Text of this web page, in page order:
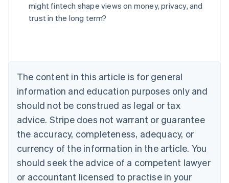
might fintech shape views on money, privacy, and
trust in the long term?
The content in this article is for general
information and education purposes only and
should not be construed as legal or tax
advice. Stripe does not warrant or guarantee
the accuracy, completeness, adequacy, or
currency of the information in the article. You
should seek the advice of a competent lawyer
or accountant licensed to practise in your
Australia
English
NederlandsFrançaisDeutschEnglish
Brazil
PortuguêsEnglish
Bulgaria
English
EnglishFrançais
Croatia
Italiano
Cyprus
English
Czech Republic